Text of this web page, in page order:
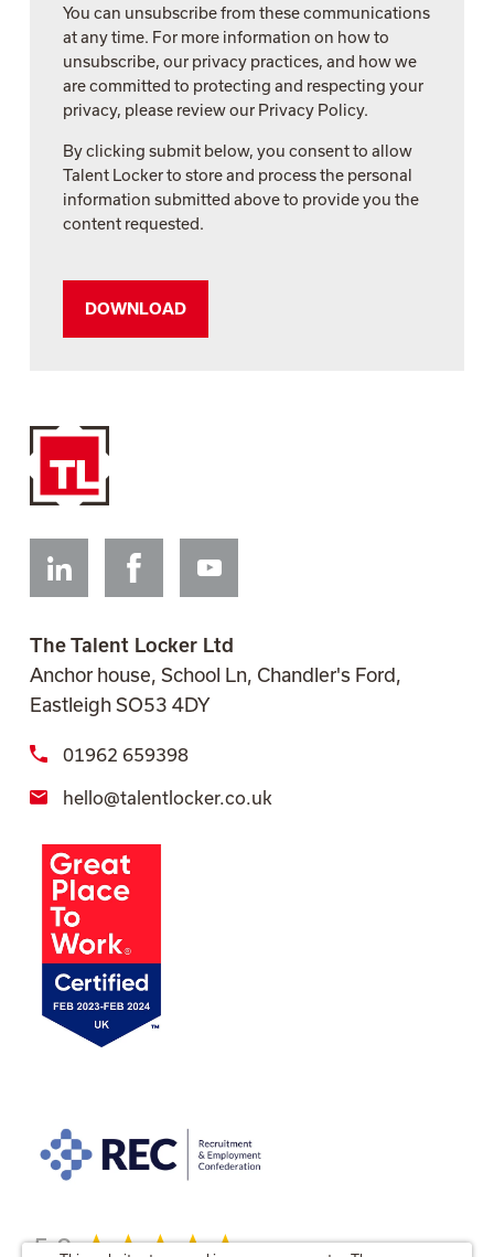
You can unsubscribe from these communications
at any time. For more information on how to
unsubscribe, our privacy practices, and how we
are committed to protecting and respecting your
privacy, please review our Privacy Policy.
By clicking submit below, you consent to allow
Talent Locker to store and process the personal
information submitted above to provide you the
content requested.
Linkedin
Facebook
The Talent Locker Ltd
Anchor house, School Ln, Chandler's Ford,
Eastleigh SO53 4DY
01962 659398
hello@talentlocker.co.uk
5.0